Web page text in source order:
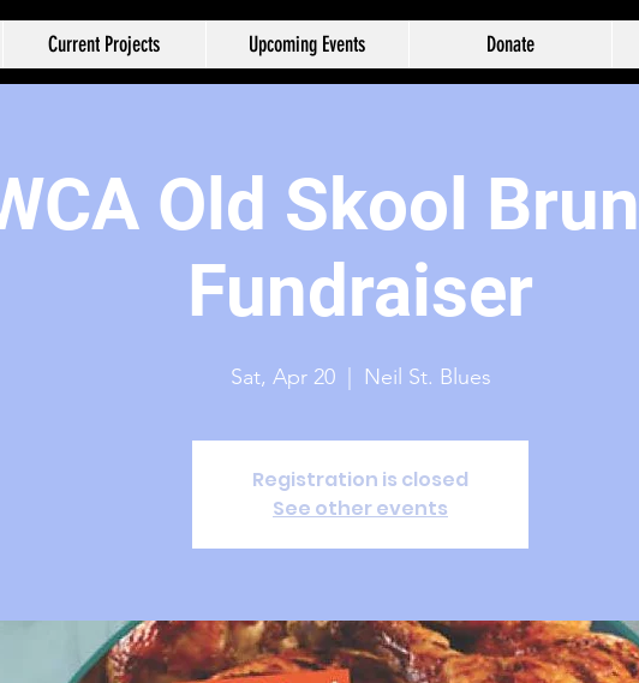
Current Projects Upcoming Events Donate
Old Skool
Fundraiser
Sat, Apr 20
  |
Neil St. Blues
Registration is closed
See other events